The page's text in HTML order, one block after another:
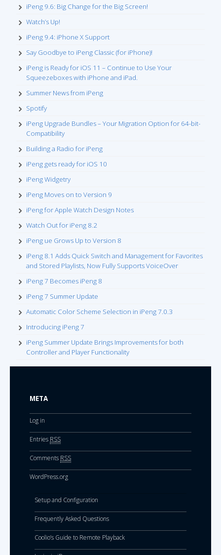
iPeng 9.6: Big Change for the Big Screen!
Watch’s Up!
iPeng 9.4: iPhone X Support
Say Goodbye to iPeng Classic (for iPhone)!
iPeng is Ready for iOS 11 – Continue to Use Your
Squeezeboxes with iPhone and iPad.
Summer News from iPeng
Spotify
iPeng Upgrade Bundles – Your Migration Option for 64-bit-
Compatibility
Building a Radio for iPeng
iPeng gets ready for iOS 10
iPeng Widgetry
iPeng Moves on to Version 9
iPeng for Apple Watch Design Notes
Watch Out for iPeng 8.2
iPeng ue Grows Up to Version 8
iPeng 8.1 Adds Quick Switch and Management for Favorites
and Stored Playlists, Now Fully Supports VoiceOver
iPeng 7 Becomes iPeng 8
iPeng 7 Summer Update
Automatic Color Scheme Selection in iPeng 7.0.3
Introducing iPeng 7
iPeng Summer Update Brings Improvements for both
Controller and Player Functionality
META
Log in
Entries RSS
Comments RSS
WordPress.org
Setup and Configuration
Frequently Asked Questions
Coolio’s Guide to Remote Playback